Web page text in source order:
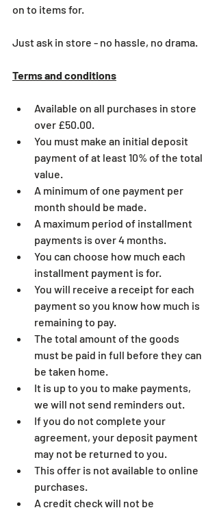
on to items for.
Just ask in store - no hassle, no drama.
Terms and conditions
Available on all purchases in store
over £50.00.
You must make an initial deposit
payment of at least 10% of the total
value.
A minimum of one payment per
month should be made.
A maximum period of installment
payments is over 4 months.
You can choose how much each
installment payment is for.
You will receive a receipt for each
payment so you know how much is
remaining to pay.
The total amount of the goods
must be paid in full before they can
be taken home.
It is up to you to make payments,
we will not send reminders out.
If you do not complete your
agreement, your deposit payment
may not be returned to you.
This offer is not available to online
purchases.
A credit check will not be